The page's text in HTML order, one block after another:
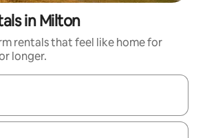
in Milton
rentals that feel like home for
longer.
navigate with up and down arrow